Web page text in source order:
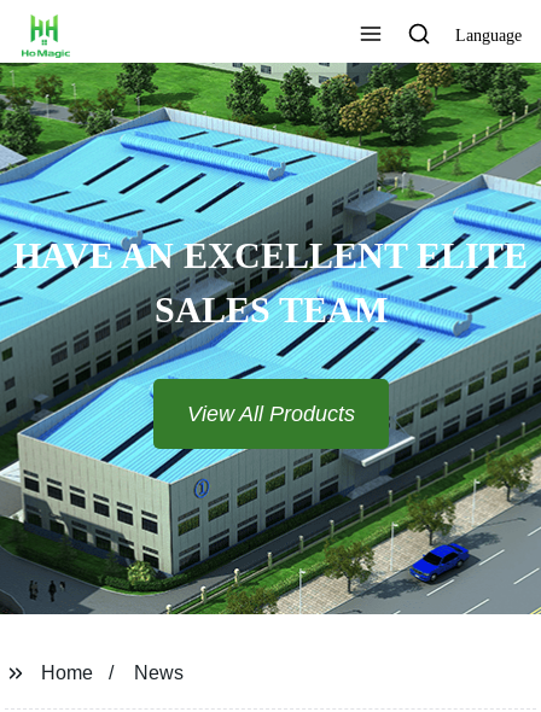
Language
HAVE AN EXCELLENT ELITE
SALES TEAM​​​​​​​
View All Products
Home News